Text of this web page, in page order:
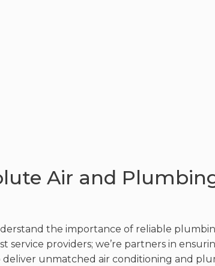
Air and
the importance of reliable
service providers; we’re partners in
deliver unmatched air conditioning and